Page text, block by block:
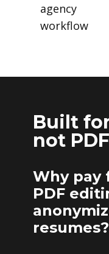
agency
workflow
Built
not
Why pay
PDF
resumes?